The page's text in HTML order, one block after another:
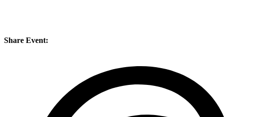
Share Event: